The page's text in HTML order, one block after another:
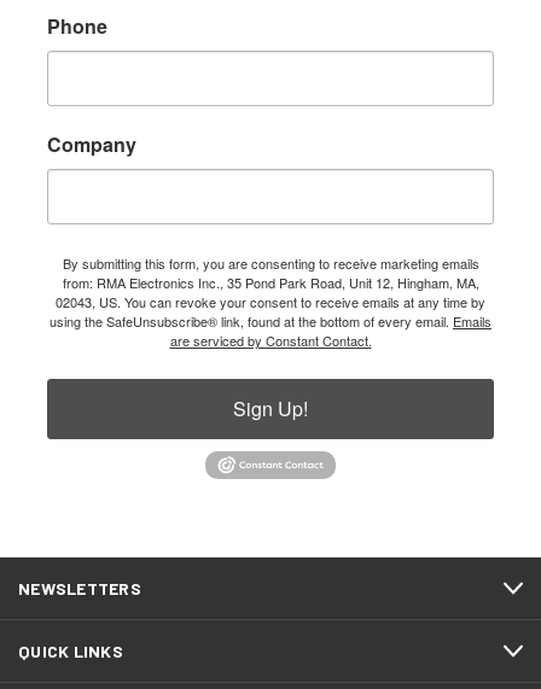
Phone
Company
By submitting this form, you are consenting to receive marketing emails
from: RMA Electronics Inc., 35 Pond Park Road, Unit 12, Hingham, MA,
02043, US. You can revoke your consent to receive emails at any time by
using the SafeUnsubscribe® link, found at the bottom of every email. Emails
are serviced by Constant Contact.
Sign Up!
NEWSLETTERS
QUICK LINKS